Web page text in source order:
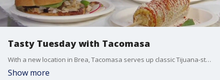
Tasty Tuesday with Tacomasa
With a new location in Brea, Tacomasa serves up classic Tijuana-style tacos and more.
Show more